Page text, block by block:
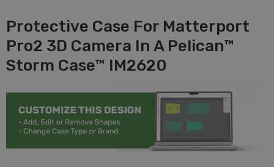
Protective Case For Matterport
Pro2 3D Camera In A Pelican™
Storm Case™ IM2620